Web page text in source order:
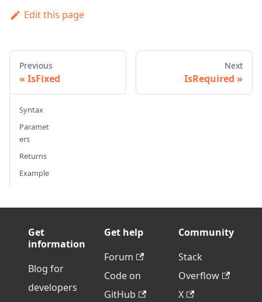
Edit this page
Previous
IsFixed
Next
IsRequired
Syntax
Paramet
ers
Returns
Example
Get
information
Blog for
developers
Get help
Forum
Code on
GitHub
Community
Stack
Overflow
X